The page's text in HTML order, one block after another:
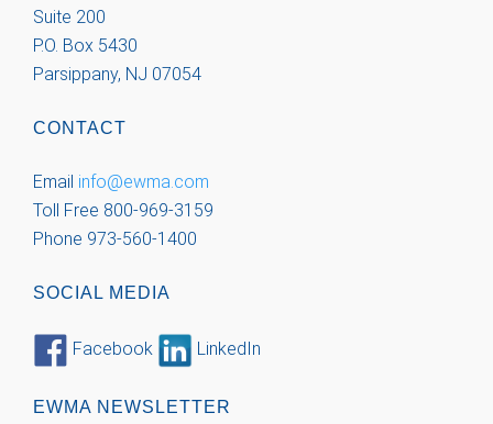
Suite 200
P.O. Box 5430
Parsippany, NJ 07054
CONTACT
Email info@ewma.com
Toll Free 800-969-3159
Phone 973-560-1400
SOCIAL MEDIA
Facebook LinkedIn
EWMA NEWSLETTER